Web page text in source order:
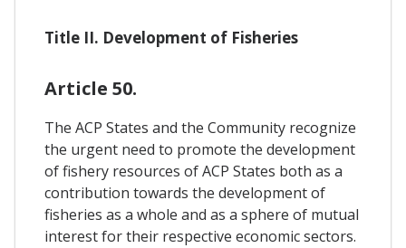
Title II. Development of Fisheries
Article 50.
The ACP States and the Community recognize
the urgent need to promote the development
of fishery resources of ACP States both as a
contribution towards the development of
fisheries as a whole and as a sphere of mutual
interest for their respective economic sectors.